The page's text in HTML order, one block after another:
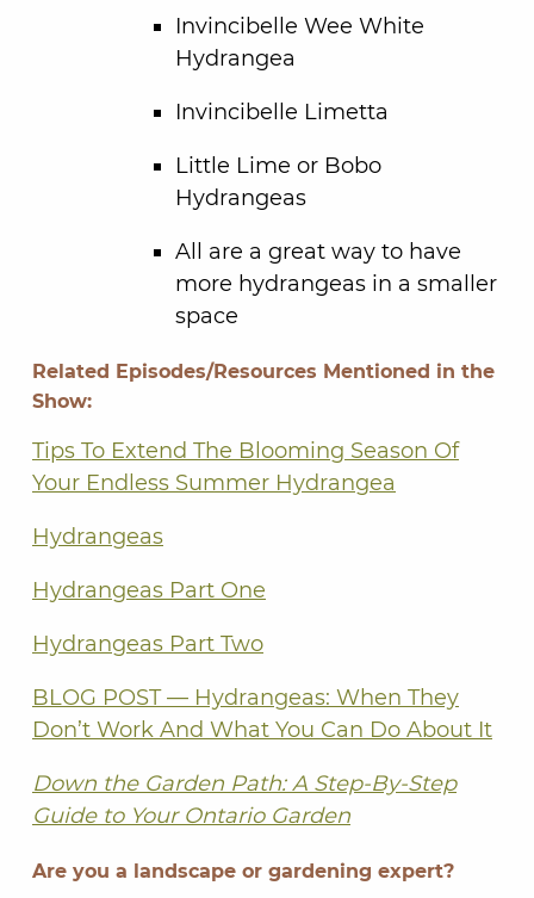
Invincibelle Wee White
Hydrangea
Invincibelle Limetta
Little Lime or Bobo
Hydrangeas
All are a great way to have
more hydrangeas in a smaller
space
Related Episodes/Resources Mentioned in the
Show:
Tips To Extend The Blooming Season Of
Your Endless Summer Hydrangea
Hydrangeas
Hydrangeas Part One
Hydrangeas Part Two
BLOG POST — Hydrangeas: When They
Don’t Work And What You Can Do About It
Down the Garden Path: A Step-By-Step
Guide to Your Ontario Garden
Are you a landscape or gardening expert?